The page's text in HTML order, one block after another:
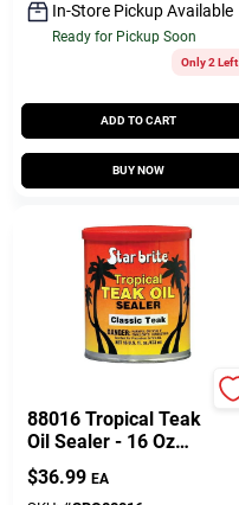
In-Store Pickup Available
Ready for Pickup Soon
Only 2 Left
ADD TO CART
BUY NOW
88016 Tropical Teak
Oil Sealer - 16 Oz
Classic Dark Teak
$36.99 EA